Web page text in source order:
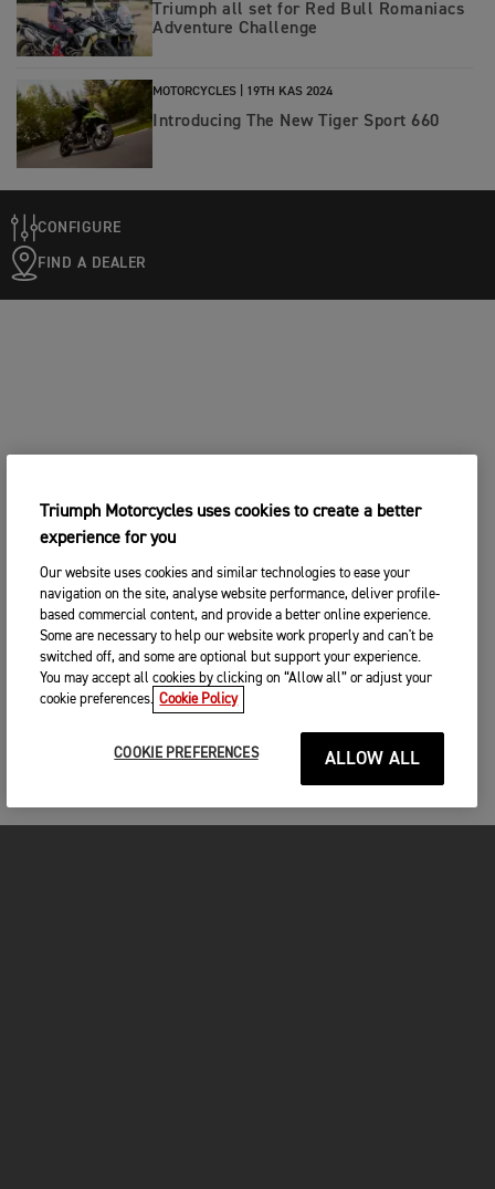
Triumph all set for Red Bull Romaniacs
Adventure Challenge
MOTORCYCLES | 19TH KAS 2024
Introducing The New Tiger Sport 660
CONFIGURE
FIND A DEALER
Triumph Motorcycles uses cookies to create a better
experience for you
Our website uses cookies and similar technologies to ease your
navigation on the site, analyse website performance, deliver profile-
based commercial content, and provide a better online experience.
Some are necessary to help our website work properly and can't be
switched off, and some are optional but support your experience.
You may accept all cookies by clicking on “Allow all” or adjust your
cookie preferences. Cookie Policy
COOKIE PREFERENCES ALLOW ALL